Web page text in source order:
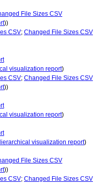
File Sizes CSV
))
CSV; Changed File Sizes CSV
visualization report)
CSV; Changed File Sizes CSV
))
visualization report)
visualization report)
File Sizes CSV
))
CSV; Changed File Sizes CSV